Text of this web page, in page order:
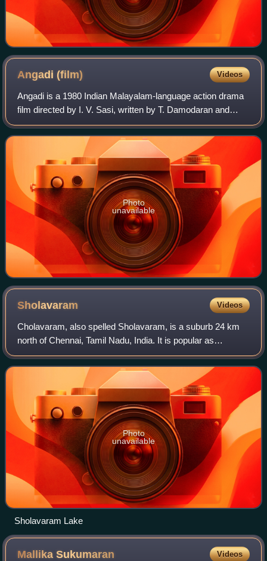
Angadi(film) Videos
Angadi is a 1980 Indian Malayalam-language action drama
film directed by I. V. Sasi, written by T. Damodaran and
produced by P. V, Gangadharan under the banner of
Grihalakshmi Productions. The film st
Photo
unavailable
Sholavaram Videos
Cholavaram, also spelled Sholavaram, is a suburb 24 km
north of Chennai, Tamil Nadu, India. It is popular as
Sholavaram and is also known for the Cholavaram lake.
Adjoining the lake, there was a defun
Photo
unavailable
Sholavaram Lake
MallikaSukumaran Videos